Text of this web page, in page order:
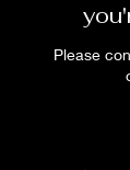
Please